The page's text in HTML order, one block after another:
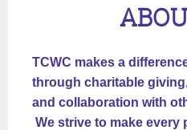
TCWC makes a
through charitable
and collaboration with
We strive to make every